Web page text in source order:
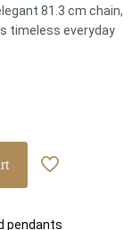
81.3 cm chain,
timeless everyday
pendants